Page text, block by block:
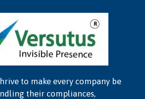
to make every company be
their compliances,